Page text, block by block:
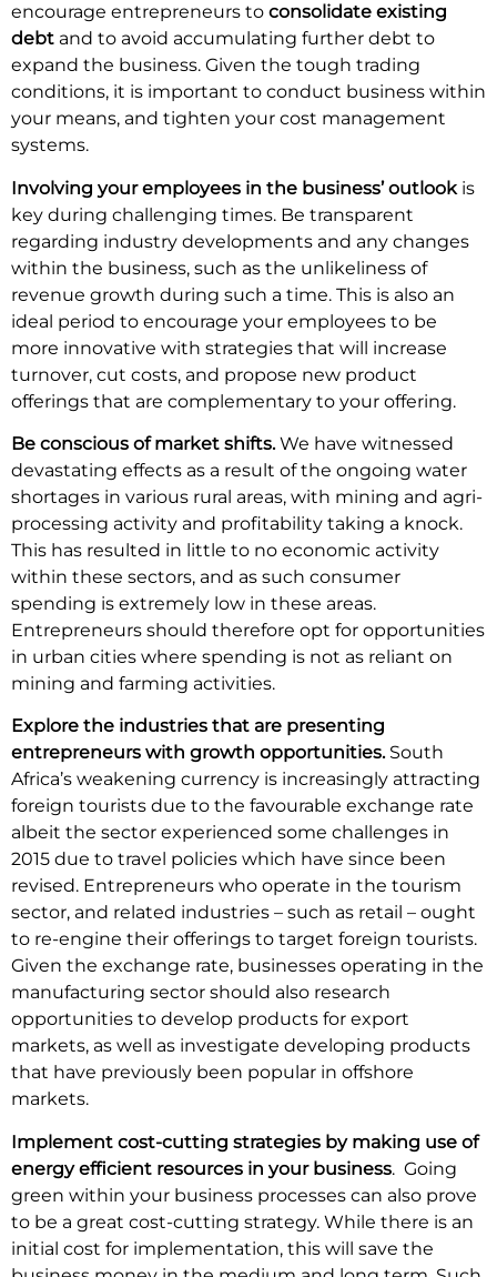
encourage entrepreneurs to consolidate existing
debt and to avoid accumulating further debt to
expand the business. Given the tough trading
conditions, it is important to conduct business within
your means, and tighten your cost management
systems.
Involving your employees in the business’ outlook is
key during challenging times. Be transparent
regarding industry developments and any changes
within the business, such as the unlikeliness of
revenue growth during such a time. This is also an
ideal period to encourage your employees to be
more innovative with strategies that will increase
turnover, cut costs, and propose new product
offerings that are complementary to your offering.
Be conscious of market shifts.We have witnessed
devastating effects as a result of the ongoing water
shortages in various rural areas, with mining and agri-
processing activity and profitability taking a knock.
This has resulted in little to no economic activity
within these sectors, and as such consumer
spending is extremely low in these areas.
Entrepreneurs should therefore opt for opportunities
in urban cities where spending is not as reliant on
mining and farming activities.
Explore the industries that are presenting
entrepreneurs with growth opportunities. South
Africa’s weakening currency is increasingly attracting
foreign tourists due to the favourable exchange rate
albeit the sector experienced some challenges in
2015 due to travel policies which have since been
revised. Entrepreneurs who operate in the tourism
sector, and related industries – such as retail – ought
to re-engine their offerings to target foreign tourists.
Given the exchange rate, businesses operating in the
manufacturing sector should also research
opportunities to develop products for export
markets, as well as investigate developing products
that have previously been popular in offshore
markets.
Implement cost-cutting strategies by making use of
energy efficient resources in your business. Going
green within your business processes can also prove
to be a great cost-cutting strategy. While there is an
initial cost for implementation, this will save the